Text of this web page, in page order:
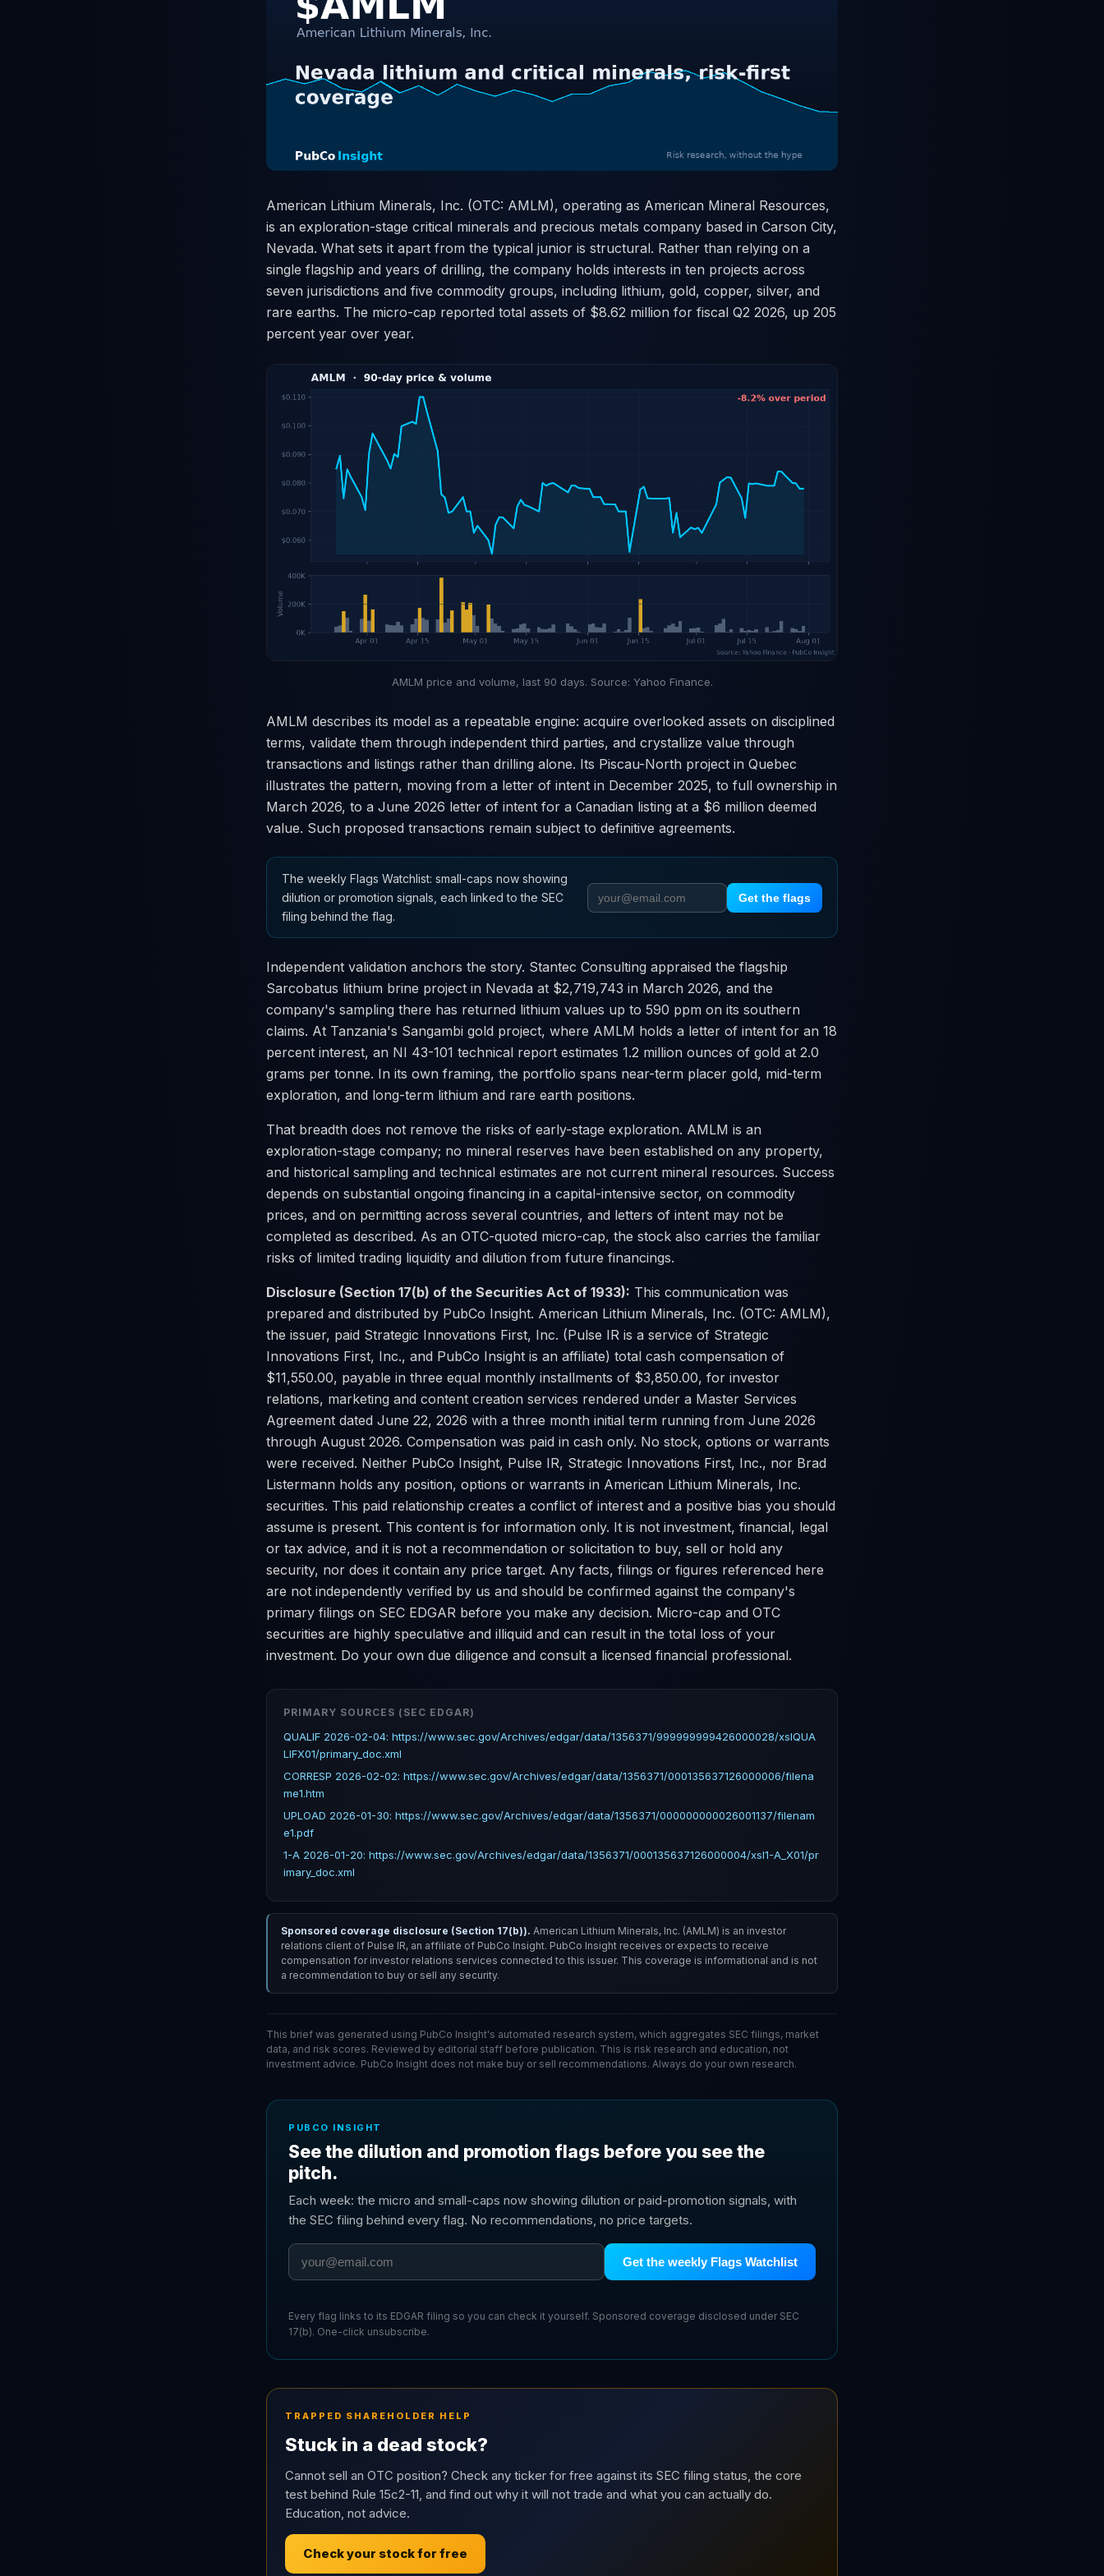
American Lithium Minerals, Inc. (OTC: AMLM), operating as American Mineral Resources,
is an exploration-stage critical minerals and precious metals company based in Carson City,
Nevada. What sets it apart from the typical junior is structural. Rather than relying on a
single flagship and years of drilling, the company holds interests in ten projects across
seven jurisdictions and five commodity groups, including lithium, gold, copper, silver, and
rare earths. The micro-cap reported total assets of $8.62 million for fiscal Q2 2026, up 205
percent year over year.
AMLM price and volume, last 90 days. Source: Yahoo Finance.
AMLM describes its model as a repeatable engine: acquire overlooked assets on disciplined
terms, validate them through independent third parties, and crystallize value through
transactions and listings rather than drilling alone. Its Piscau-North project in Quebec
illustrates the pattern, moving from a letter of intent in December 2025, to full ownership in
March 2026, to a June 2026 letter of intent for a Canadian listing at a $6 million deemed
value. Such proposed transactions remain subject to definitive agreements.
The weekly Flags Watchlist: small-caps now showing
dilution or promotion signals, each linked to the SEC
filing behind the flag.
Get the flags
Independent validation anchors the story. Stantec Consulting appraised the flagship
Sarcobatus lithium brine project in Nevada at $2,719,743 in March 2026, and the
company's sampling there has returned lithium values up to 590 ppm on its southern
claims. At Tanzania's Sangambi gold project, where AMLM holds a letter of intent for an 18
percent interest, an NI 43-101 technical report estimates 1.2 million ounces of gold at 2.0
grams per tonne. In its own framing, the portfolio spans near-term placer gold, mid-term
exploration, and long-term lithium and rare earth positions.
That breadth does not remove the risks of early-stage exploration. AMLM is an
exploration-stage company; no mineral reserves have been established on any property,
and historical sampling and technical estimates are not current mineral resources. Success
depends on substantial ongoing financing in a capital-intensive sector, on commodity
prices, and on permitting across several countries, and letters of intent may not be
completed as described. As an OTC-quoted micro-cap, the stock also carries the familiar
risks of limited trading liquidity and dilution from future financings.
Disclosure (Section 17(b) of the Securities Act of 1933): This communication was
prepared and distributed by PubCo Insight. American Lithium Minerals, Inc. (OTC: AMLM),
the issuer, paid Strategic Innovations First, Inc. (Pulse IR is a service of Strategic
Innovations First, Inc., and PubCo Insight is an affiliate) total cash compensation of
$11,550.00, payable in three equal monthly installments of $3,850.00, for investor
relations, marketing and content creation services rendered under a Master Services
Agreement dated June 22, 2026 with a three month initial term running from June 2026
through August 2026. Compensation was paid in cash only. No stock, options or warrants
were received. Neither PubCo Insight, Pulse IR, Strategic Innovations First, Inc., nor Brad
Listermann holds any position, options or warrants in American Lithium Minerals, Inc.
securities. This paid relationship creates a conflict of interest and a positive bias you should
assume is present. This content is for information only. It is not investment, financial, legal
or tax advice, and it is not a recommendation or solicitation to buy, sell or hold any
security, nor does it contain any price target. Any facts, filings or figures referenced here
are not independently verified by us and should be confirmed against the company's
primary filings on SEC EDGAR before you make any decision. Micro-cap and OTC
securities are highly speculative and illiquid and can result in the total loss of your
investment. Do your own due diligence and consult a licensed financial professional.
PRIMARY SOURCES (SEC EDGAR)
QUALIF 2026-02-04: https://www.sec.gov/Archives/edgar/data/1356371/999999999426000028/xslQUA
LIFX01/primary_doc.xml
CORRESP 2026-02-02: https://www.sec.gov/Archives/edgar/data/1356371/000135637126000006/filena
me1.htm
UPLOAD 2026-01-30: https://www.sec.gov/Archives/edgar/data/1356371/000000000026001137/filenam
e1.pdf
1-A 2026-01-20: https://www.sec.gov/Archives/edgar/data/1356371/000135637126000004/xsl1-A_X01/pr
imary_doc.xml
Sponsored coverage disclosure (Section 17(b)). American Lithium Minerals, Inc. (AMLM) is an investor
relations client of Pulse IR, an affiliate of PubCo Insight. PubCo Insight receives or expects to receive
compensation for investor relations services connected to this issuer. This coverage is informational and is not
a recommendation to buy or sell any security.
This brief was generated using PubCo Insight's automated research system, which aggregates SEC filings, market
data, and risk scores. Reviewed by editorial staff before publication. This is risk research and education, not
investment advice. PubCo Insight does not make buy or sell recommendations. Always do your own research.
PUBCO INSIGHT
See the dilution and promotion flags before you see the
pitch.
Each week: the micro and small-caps now showing dilution or paid-promotion signals, with
the SEC filing behind every flag. No recommendations, no price targets.
Get the weekly Flags Watchlist
Every flag links to its EDGAR filing so you can check it yourself. Sponsored coverage disclosed under SEC
17(b). One-click unsubscribe.
TRAPPED SHAREHOLDER HELP
Stuck in a dead stock?
Cannot sell an OTC position? Check any ticker for free against its SEC filing status, the core
test behind Rule 15c2-11, and find out why it will not trade and what you can actually do.
Education, not advice.
Check your stock for free